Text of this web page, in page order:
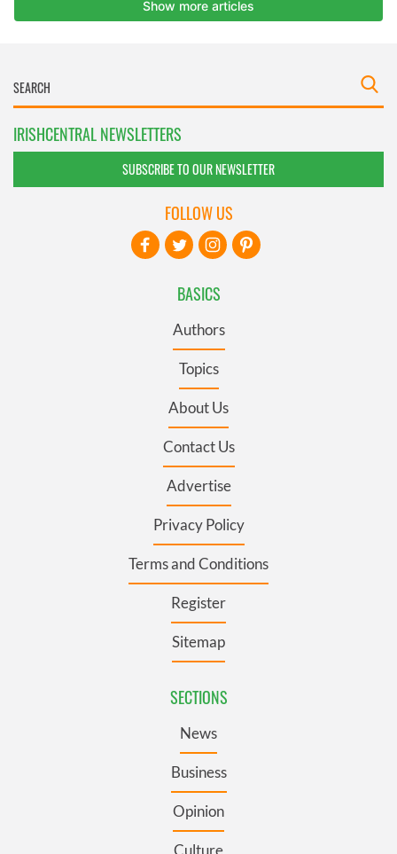
IRISHCENTRAL NEWSLETTERS
SUBSCRIBE TO OUR NEWSLETTER
BASICS
Authors
Topics
About Us
Contact Us
Advertise
Privacy Policy
Terms and Conditions
Register
Sitemap
SECTIONS
News
Business
Opinion
Culture
FOLLOW US